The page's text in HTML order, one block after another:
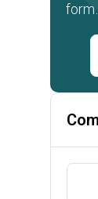
form.